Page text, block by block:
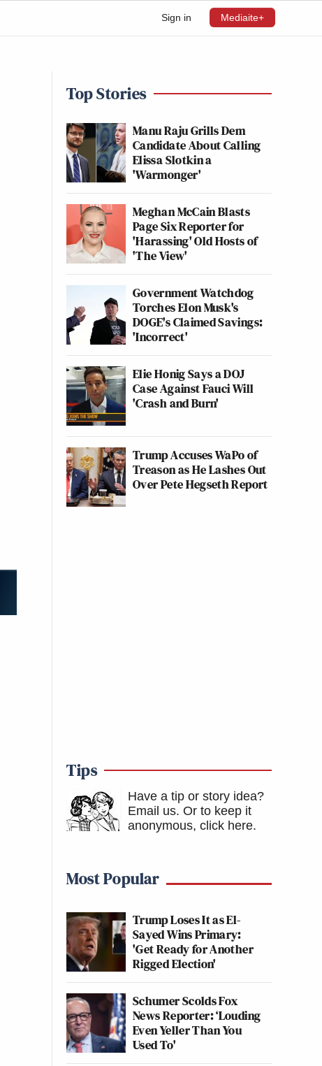
Sign in Mediaite+
Top Stories
Manu Raju Grills Dem
Candidate About Calling
Elissa Slotkin a
'Warmonger'
Meghan McCain Blasts
Page Six Reporter for
'Harassing' Old Hosts of
'The View'
Government Watchdog
Torches Elon Musk's
DOGE's Claimed Savings:
'Incorrect'
Elie Honig Says a DOJ
Case Against Fauci Will
'Crash and Burn'
Trump Accuses WaPo of
Treason as He Lashes Out
Over Pete Hegseth Report
Tips
Have a tip or story idea?
Email us. Or to keep it
anonymous, click here.
Most Popular
Trump Loses It as El-
Sayed Wins Primary:
'Get Ready for Another
Rigged Election'
Schumer Scolds Fox
News Reporter: ‘Louding
Even Yeller Than You
Used To'